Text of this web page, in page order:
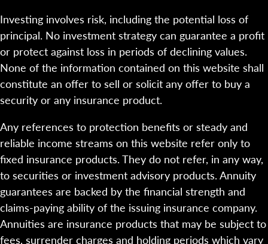
Investing involves risk, including the potential loss of
principal. No investment strategy can guarantee a profit
or protect against loss in periods of declining values.
None of the information contained on this website shall
constitute an offer to sell or solicit any offer to buy a
security or any insurance product.
Any references to protection benefits or steady and
reliable income streams on this website refer only to
fixed insurance products. They do not refer, in any way,
to securities or investment advisory products. Annuity
guarantees are backed by the financial strength and
claims-paying ability of the issuing insurance company.
Annuities are insurance products that may be subject to
fees, surrender charges and holding periods which vary